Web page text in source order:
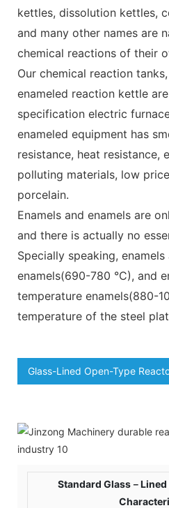
kettles, dissolution kettles,
and many other names are
chemical reactions of their
Our chemical reaction
enameled reaction kettle
specification electric
enameled equipment has
resistance, heat resistance,
polluting materials, low
porcelain.
Enamels and enamels are
and there is actually no
Specially speaking,
enamels(690-780 °C), and
temperature enamels(880-
temperature of the steel
Glass-Lined Open-Type
Standard Glass－